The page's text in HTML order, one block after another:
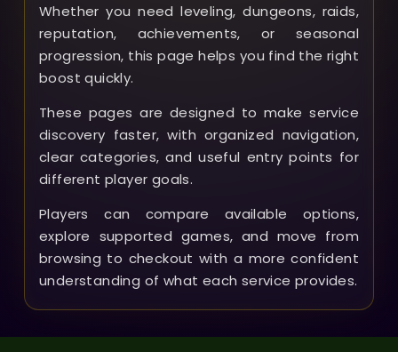
Whether you need leveling, dungeons, raids,
reputation, achievements, or seasonal
progression, this page helps you find the right
boost quickly.
These pages are designed to make service
discovery faster, with organized navigation,
clear categories, and useful entry points for
different player goals.
Players can compare available options,
explore supported games, and move from
browsing to checkout with a more confident
understanding of what each service provides.